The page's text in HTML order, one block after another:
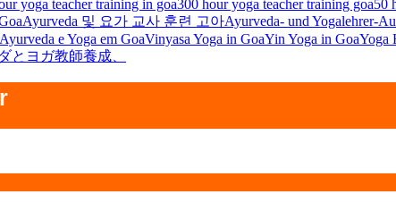
yoga teacher training in goa300 hour yoga teacher training goa50
Ayurveda 및 요가 교사 훈련 고아Ayurveda- und Yogalehrer-
e Yoga em GoaVinyasa Yoga in GoaYin Yoga in GoaYoga
とヨガ教師養成、